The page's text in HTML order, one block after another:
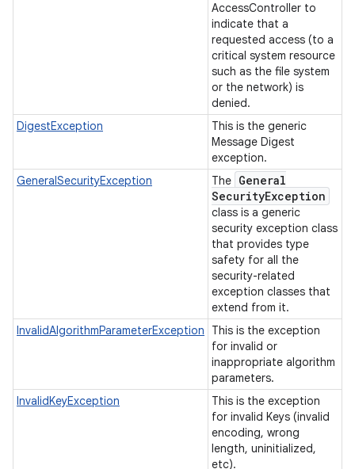
AccessController to
indicate that a
requested access (to a
critical system resource
such as the file system
or the network) is
denied.
DigestException
This is the generic
Message Digest
exception.
GeneralSecurityException
The General
SecurityException
class is a generic
security exception class
that provides type
safety for all the
security-related
exception classes that
extend from it.
InvalidAlgorithmParameterException
This is the exception
for invalid or
inappropriate algorithm
parameters.
InvalidKeyException
This is the exception
for invalid Keys (invalid
encoding, wrong
length, uninitialized,
etc).